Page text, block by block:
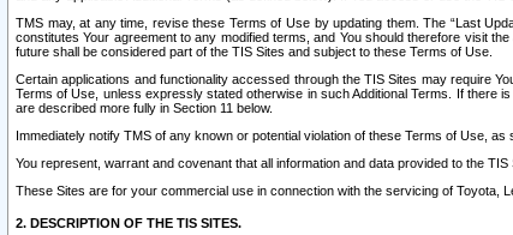
TMS may, at any time, revise these Terms of Use by updating them. The “Last
constitutes Your agreement to any modified terms, and You should therefore visit
future shall be considered part of the TIS Sites and subject to these Terms of Use.
Certain applications and functionality accessed through the TIS Sites may require
Terms of Use, unless expressly stated otherwise in such Additional Terms. If there
are described more fully in Section 11 below.
Immediately notify TMS of any known or potential violation of these Terms of Use, as
You represent, warrant and covenant that all information and data provided to the
These Sites are for your commercial use in connection with the servicing of Toyota,
2. DESCRIPTION OF THE TIS SITES.